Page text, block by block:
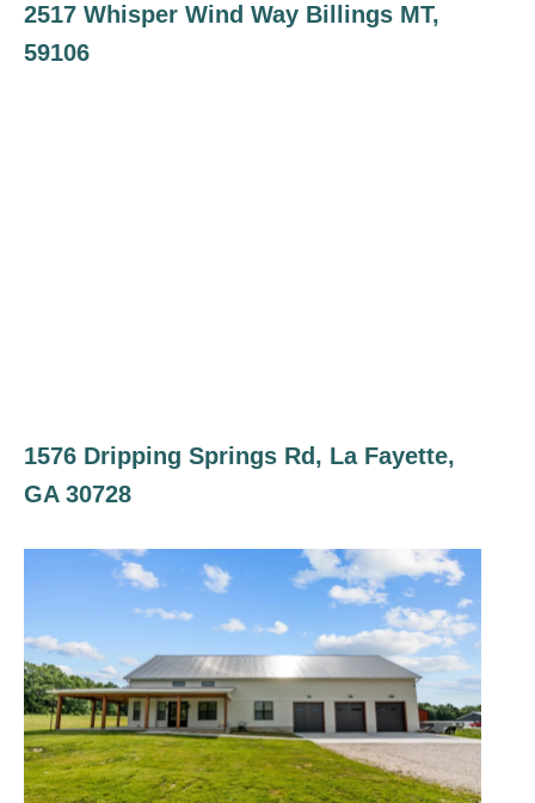
2517 Whisper Wind Way Billings MT,
59106
1576 Dripping Springs Rd, La Fayette,
GA 30728